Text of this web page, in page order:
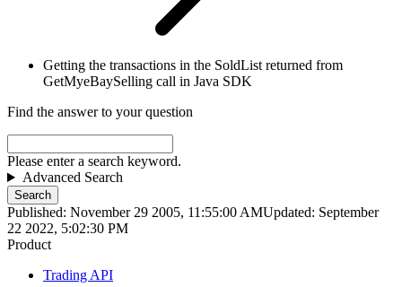
Getting the transactions in the SoldList returned from
GetMyeBaySelling call in Java SDK
Find the answer to your question
Please enter a search keyword.
Advanced Search
Search
Published: November 29 2005, 11:55:00 AMUpdated: September
22 2022, 5:02:30 PM
Product
Trading API